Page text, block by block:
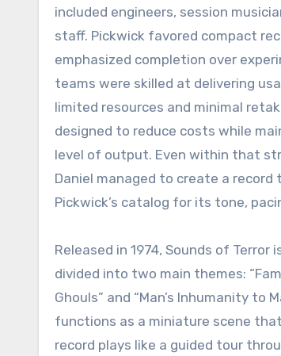
included engineers, session
staff. Pickwick favored compact
emphasized completion over
teams were skilled at delivering
limited resources and minimal
designed to reduce costs while
level of output. Even within that
Daniel managed to create a
Pickwick’s catalog for its tone,
Released in 1974, Sounds of
divided into two main themes:
Ghouls” and “Man’s Inhumanity to
functions as a miniature scene
record plays like a guided tour